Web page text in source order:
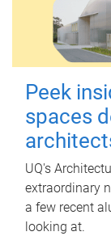
Peek
spaces
UQ's
extraordinary
a few recent
looking at.